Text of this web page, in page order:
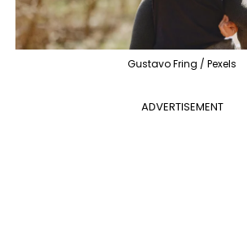
Gustavo Fring / Pexels
ADVERTISEMENT